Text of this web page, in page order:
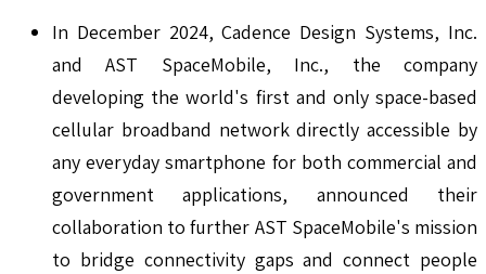
In December 2024, Cadence Design Systems, Inc.
and AST SpaceMobile, Inc., the company
developing the world's first and only space-based
cellular broadband network directly accessible by
any everyday smartphone for both commercial and
government applications, announced their
collaboration to further AST SpaceMobile's mission
to bridge connectivity gaps and connect people